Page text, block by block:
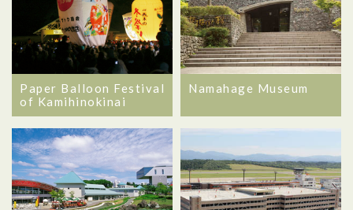
Paper Balloon Festival
of Kamihinokinai
Namahage Museum